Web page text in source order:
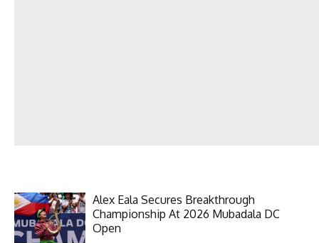
Alex Eala Secures Breakthrough
Championship At 2026 Mubadala DC
Open